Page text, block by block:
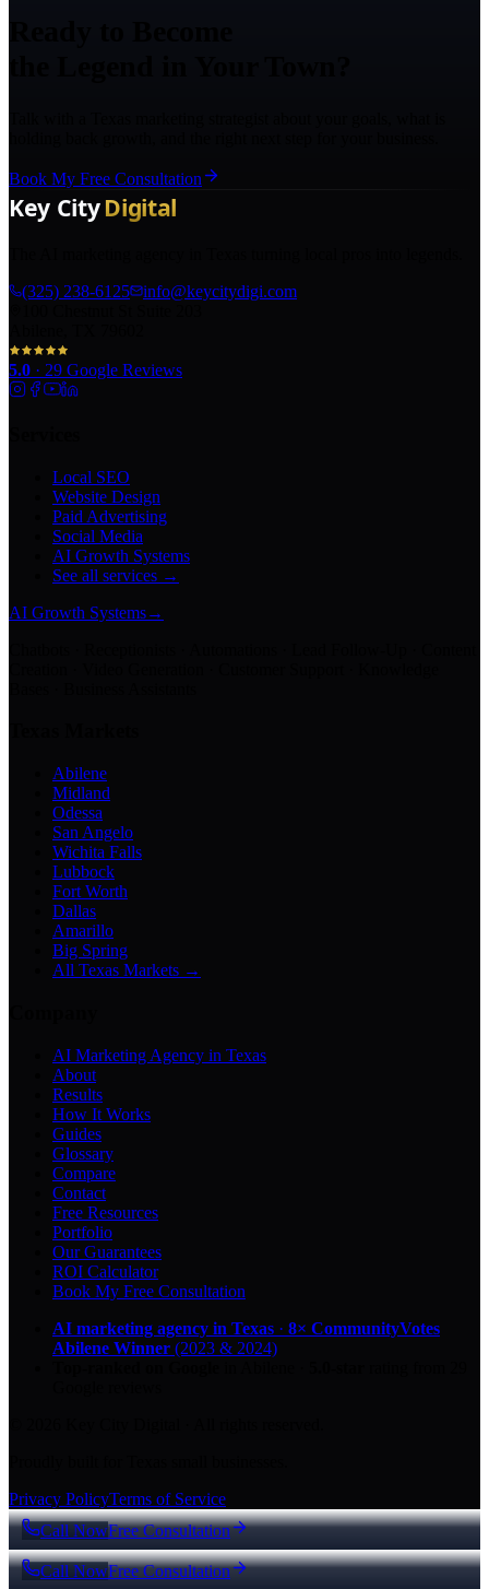
Book My Free Consultation
(325) 238-6125
info@keycitydigi.com
5.0 · 29 Google Reviews
Local SEO
Website Design
Paid Advertising
Social Media
AI Growth Systems
See all services →
AI Growth Systems→
Abilene
Midland
Odessa
San Angelo
Wichita Falls
Lubbock
Fort Worth
Dallas
Amarillo
Big Spring
All Texas Markets →
AI Marketing Agency in Texas
About
Results
How It Works
Guides
Glossary
Compare
Contact
Free Resources
Portfolio
Our Guarantees
ROI Calculator
Book My Free Consultation
AI marketing agency in Texas · 8× CommunityVotes
Abilene Winner (2023 & 2024)
Privacy PolicyTerms of Service
Call NowFree Consultation
Call NowFree Consultation